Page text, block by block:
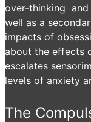
over-thinking and
well as a
impacts of
about the effects
escalates
levels of anxiety
The